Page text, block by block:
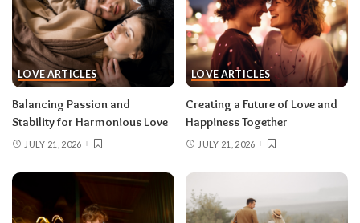
LOVE ARTICLES
Balancing Passion and
Stability for Harmonious Love
JULY 21, 2026
LOVE ARTICLES
Creating a Future of Love and
Happiness Together
JULY 21, 2026